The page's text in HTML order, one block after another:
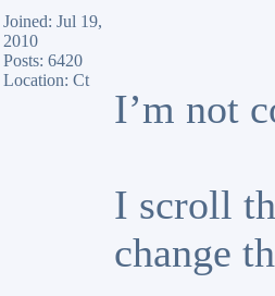
Joined: Jul 19,
2010
Posts: 6420
Location: Ct
I’m not
I scroll
change